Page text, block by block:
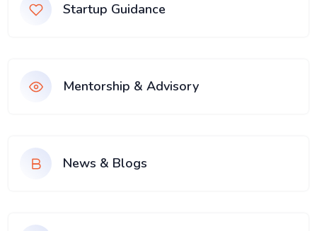
Startup Guidance
Mentorship & Advisory
News & Blogs